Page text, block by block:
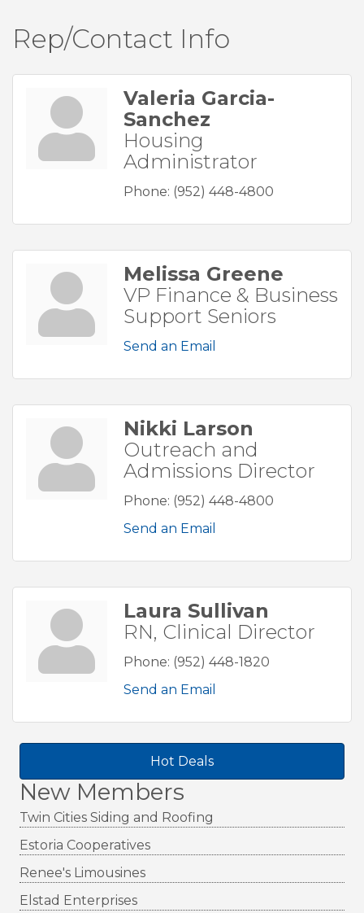
Hot Deals
New Members
Twin Cities Siding and Roofing
Estoria Cooperatives
Renee's Limousines
Elstad Enterprises
Rep/Contact Info
Valeria Garcia-
Sanchez
Housing
Administrator
Phone: (952) 448-4800
Melissa Greene
VP Finance & Business
Support Seniors
Send an Email
Nikki Larson
Outreach and
Admissions Director
Phone: (952) 448-4800
Send an Email
Laura Sullivan
RN, Clinical Director
Phone: (952) 448-1820
Send an Email